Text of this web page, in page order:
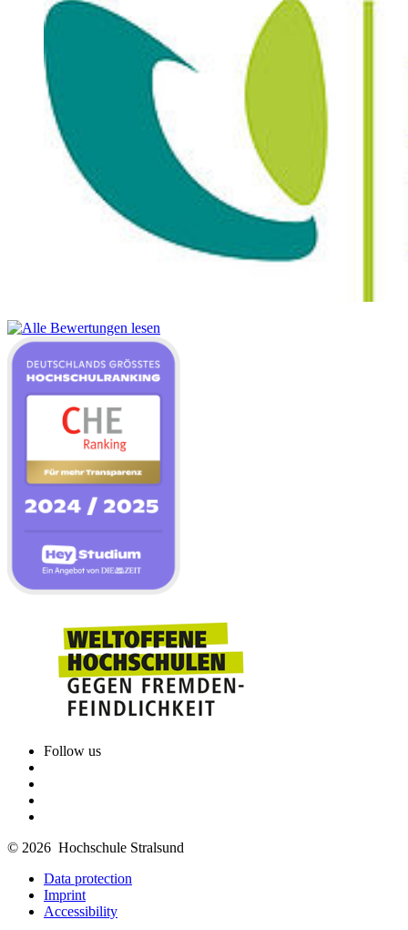
Follow us
© 2026 Hochschule Stralsund
Data protection
Imprint
Accessibility